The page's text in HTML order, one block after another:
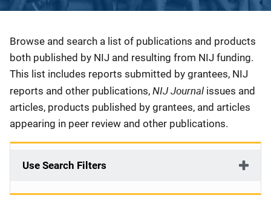
Description
Browse and search a list of publications and products
both published by NIJ and resulting from NIJ funding.
This list includes reports submitted by grantees, NIJ
reports and other publications, NIJ Journal issues and
articles, products published by grantees, and articles
appearing in peer review and other publications.
Use Search Filters